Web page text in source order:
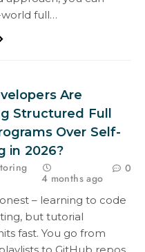
full…
Are
Structured Full
Over Self-
in 2026?
4 months ago
0
– learning to code
but tutorial
fast. You go from